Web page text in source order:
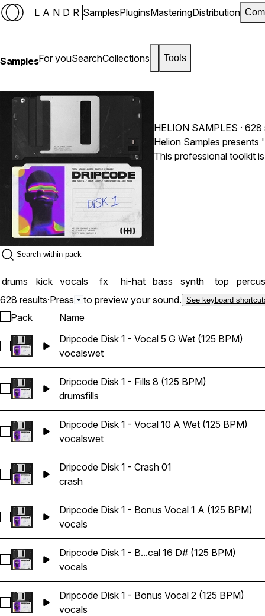
LANDR SamplesPluginsMasteringDistribution
SamplesFor youSearchCollections Tools
HELION SAMPLES ·
Helion Samples
This professional toolkit
drums kick vocals fx hi-hat bass synth top
628 results·Press to preview your sound. See keyboard
Pack Name
Select Dripcode Disk 1 - Vocal 5 G Wet (125 BPM)
Dripcode Disk 1 - Vocal 5 G Wet (125 BPM)
vocalswet
Select Dripcode Disk 1 - Fills 8 (125 BPM)
Dripcode Disk 1 - Fills 8 (125 BPM)
drumsfills
Select Dripcode Disk 1 - Vocal 10 A Wet (125 BPM)
Dripcode Disk 1 - Vocal 10 A Wet (125 BPM)
vocalswet
Select Dripcode Disk 1 - Crash 01
Dripcode Disk 1 - Crash 01
crash
Select Dripcode Disk 1 - Bonus Vocal 1 A (125 BPM)
Dripcode Disk 1 - Bonus Vocal 1 A (125 BPM)
vocals
Select Dripcode Disk 1 - Bonus Vocal 16 D# (125 BPM)
Dripcode Disk 1 - B...cal 16 D# (125 BPM)
vocals
Select Dripcode Disk 1 - Bonus Vocal 2 (125 BPM)
Dripcode Disk 1 - Bonus Vocal 2 (125 BPM)
vocals